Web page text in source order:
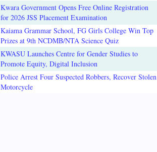
Kwara Government Opens Free Online Registration
for 2026 JSS Placement Examination
Kaiama Grammar School, FG Girls College Win Top
Prizes at 9th NCDMB/NTA Science Quiz
KWASU Launches Centre for Gender Studies to
Promote Equity, Digital Inclusion
Police Arrest Four Suspected Robbers, Recover Stolen
Motorcycle